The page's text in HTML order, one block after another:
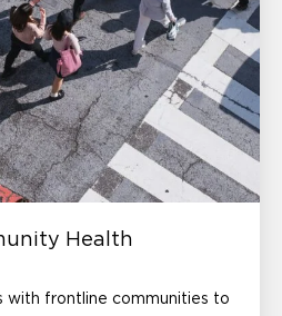
Health
with frontline communities to